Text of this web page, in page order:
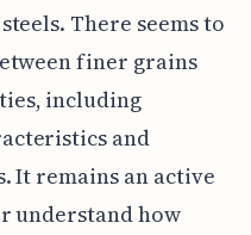
There seems to
finer grains
including
and
It remains an active
understand how